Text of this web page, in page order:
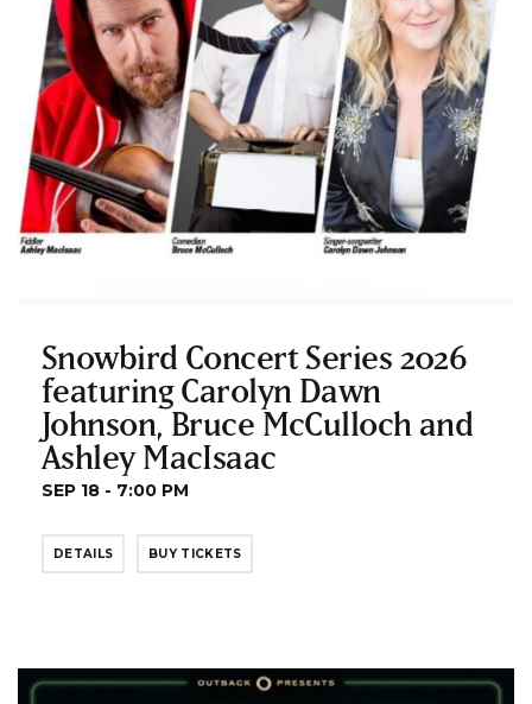
Snowbird Concert Series 2026
featuring Carolyn Dawn
Johnson, Bruce McCulloch and
Ashley MacIsaac
SEP 18 - 7:00 PM
DETAILS BUY TICKETS